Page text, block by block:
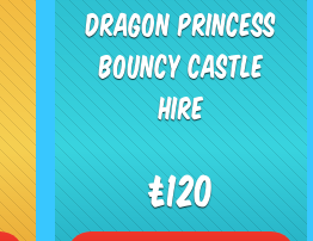
Dragon Princess
Bouncy Castle
Hire
£120